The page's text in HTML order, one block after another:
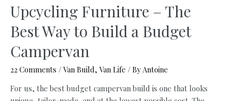
Upcycling Furniture – The
Best Way to Build a Budget
Campervan
22 Comments / Van Build, Van Life / By Antoine
For us, the best budget campervan build is one that looks